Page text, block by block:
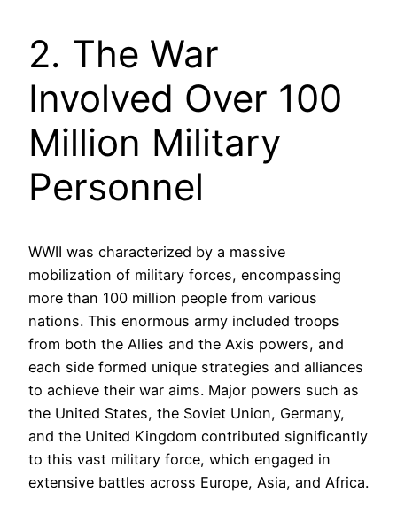
2. The War
Involved Over 100
Million Military
Personnel
WWII was characterized by a massive
mobilization of military forces, encompassing
more than 100 million people from various
nations. This enormous army included troops
from both the Allies and the Axis powers, and
each side formed unique strategies and alliances
to achieve their war aims. Major powers such as
the United States, the Soviet Union, Germany,
and the United Kingdom contributed significantly
to this vast military force, which engaged in
extensive battles across Europe, Asia, and Africa.